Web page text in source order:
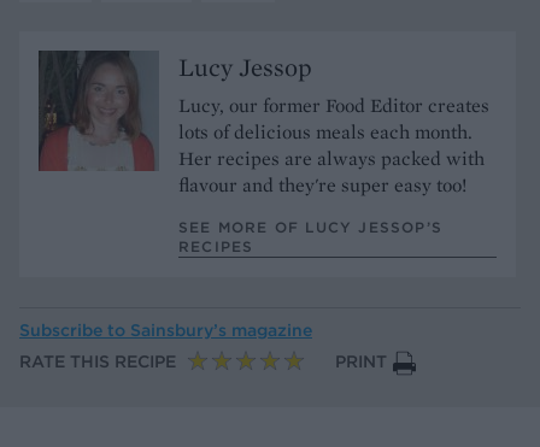
Lucy Jessop
Lucy, our former Food Editor creates
lots of delicious meals each month.
Her recipes are always packed with
flavour and they're super easy too!
SEE MORE OF LUCY JESSOP’S
RECIPES
Subscribe to Sainsbury’s magazine
RATE THIS RECIPE
PRINT